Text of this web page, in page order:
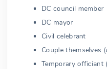
DC council member
DC mayor
Civil celebrant
Couple themselves
Temporary officiant